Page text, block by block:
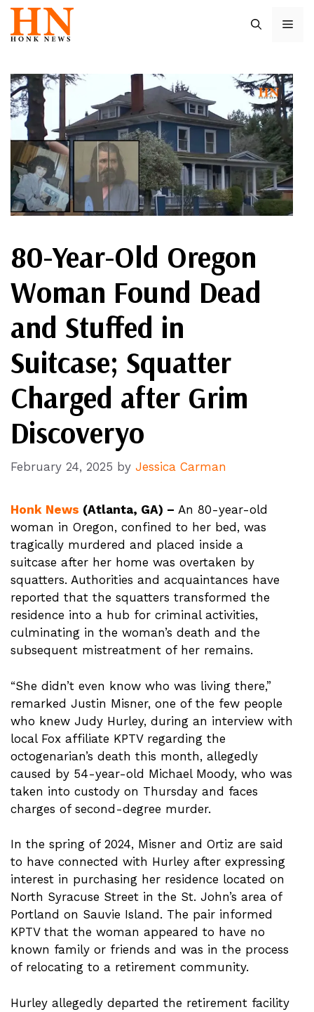
Skip
content
80-Year-Old Oregon
Woman Found Dead
and Stuffed in
Suitcase; Squatter
Charged after Grim
Discoveryo
February 24, 2025 by Jessica Carman
Honk News (Atlanta, GA) – An 80-year-old
woman in Oregon, confined to her bed, was
tragically murdered and placed inside a
suitcase after her home was overtaken by
squatters. Authorities and acquaintances have
reported that the squatters transformed the
residence into a hub for criminal activities,
culminating in the woman’s death and the
subsequent mistreatment of her remains.
“She didn’t even know who was living there,”
remarked Justin Misner, one of the few people
who knew Judy Hurley, during an interview with
local Fox affiliate KPTV regarding the
octogenarian’s death this month, allegedly
caused by 54-year-old Michael Moody, who was
taken into custody on Thursday and faces
charges of second-degree murder.
In the spring of 2024, Misner and Ortiz are said
to have connected with Hurley after expressing
interest in purchasing her residence located on
North Syracuse Street in the St. John’s area of
Portland on Sauvie Island. The pair informed
KPTV that the woman appeared to have no
known family or friends and was in the process
of relocating to a retirement community.
Hurley allegedly departed the retirement facility